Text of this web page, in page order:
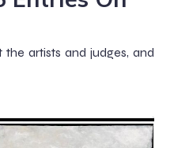
the artists and judges, and